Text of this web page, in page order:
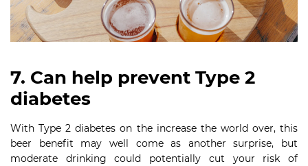
7. Can help prevent Type 2
diabetes
With Type 2 diabetes on the increase the world over, this
beer benefit may well come as another surprise, but
moderate drinking could potentially cut your risk of